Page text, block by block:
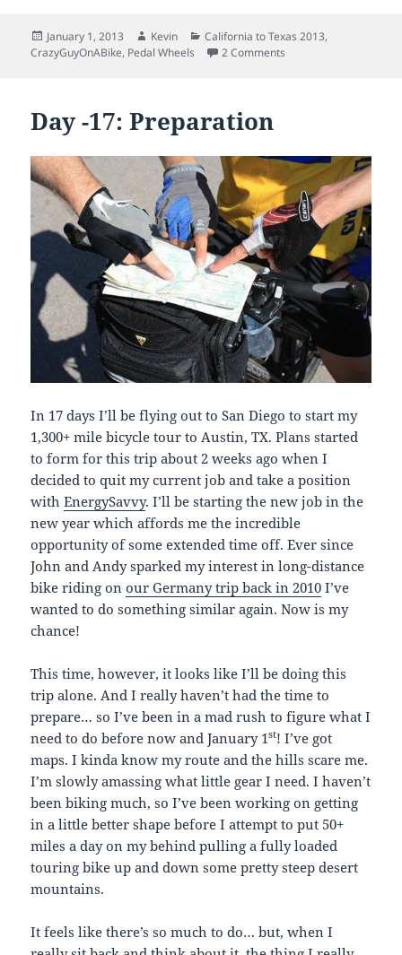
Posted
on
January 1, 2013 Author
Kevin Categories
California to Texas 2013,
CrazyGuyOnABike, Pedal Wheels 2 Comments
Day -17: Preparation
In 17 days I’ll be flying out to San Diego to start my
1,300+ mile bicycle tour to Austin, TX. Plans started
to form for this trip about 2 weeks ago when I
decided to quit my current job and take a position
withEnergySavvy. I’ll be starting the new job in the
new year which affords me the incredible
opportunity of some extended time off. Ever since
John and Andy sparked my interest in long-distance
bike riding onour Germany trip back in 2010 I’ve
wanted to do something similar again. Now is my
chance!
This time, however, it looks like I’ll be doing this
trip alone. And I really haven’t had the time to
prepare… so I’ve been in a mad rush to figure what I
need to do before now and January 1st! I’ve got
maps. I kinda know my route and the hills scare me.
I’m slowly amassing what little gear I need. I haven’t
been biking much, so I’ve been working on getting
in a little better shape before I attempt to put 50+
miles a day on my behind pulling a fully loaded
touring bike up and down some pretty steep desert
mountains.
It feels like there’s so much to do… but, when I